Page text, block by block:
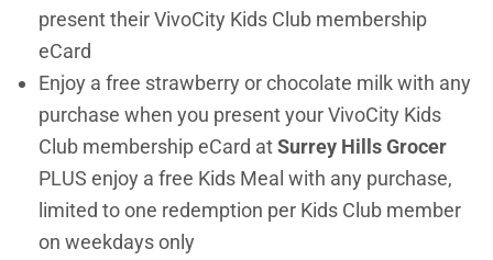
present their VivoCity Kids Club membership
eCard
Enjoy a free strawberry or chocolate milk with any
purchase when you present your VivoCity Kids
Club membership eCard atSurrey Hills Grocer
PLUS enjoy a free Kids Meal with any purchase,
limited to one redemption per Kids Club member
on weekdays only